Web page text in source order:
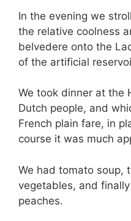
In the evening we
the relative coolness
belvedere onto the
of the artificial
We took dinner at the
Dutch people, and
French plain fare, in
course it was much
We had tomato soup,
vegetables, and
peaches.